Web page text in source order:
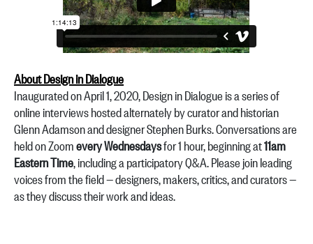
About Design in Dialogue
Inaugurated on April 1, 2020, Design in Dialogue is a series of
online interviews hosted alternately by curator and historian
Glenn Adamson and designer Stephen Burks. Conversations are
held on Zoomevery Wednesdaysfor 1 hour, beginning at11am
Eastern Time, including a participatory Q&A. Please join leading
voices from the field — designers, makers, critics, and curators —
as they discuss their work and ideas.